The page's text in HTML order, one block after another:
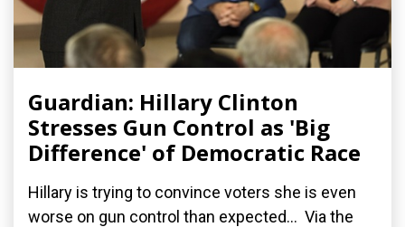
Guardian: Hillary Clinton
Stresses Gun Control as 'Big
Difference' of Democratic Race
Hillary is trying to convince voters she is even
worse on gun control than expected... Via the